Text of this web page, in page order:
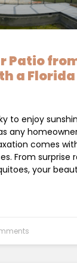
Patio
a
to enjoy
any
comes
From surprise
your